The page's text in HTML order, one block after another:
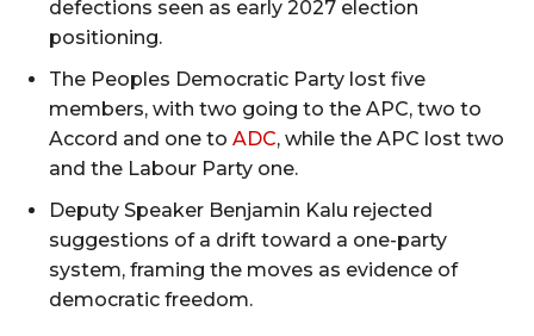
defections seen as early 2027 election
positioning.
The Peoples Democratic Party lost five
members, with two going to the APC, two to
Accord and one to ADC, while the APC lost two
and the Labour Party one.
Deputy Speaker Benjamin Kalu rejected
suggestions of a drift toward a one-party
system, framing the moves as evidence of
democratic freedom.